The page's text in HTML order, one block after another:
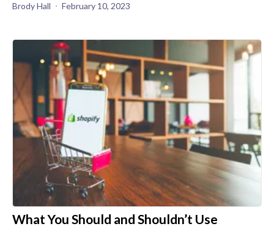
Brody Hall February 10, 2023
What You Should and Shouldn’t Use